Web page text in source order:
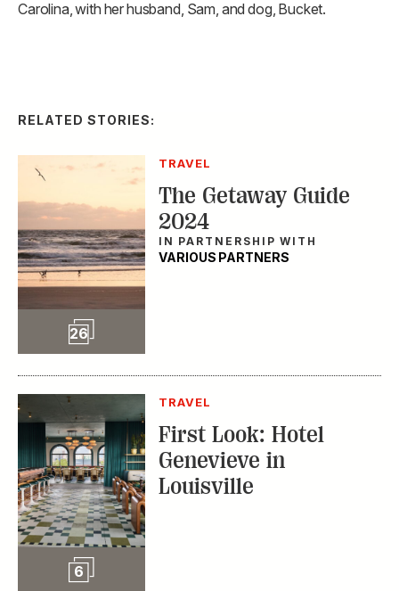
Carolina, with her husband, Sam, and dog, Bucket.
RELATED STORIES:
26 Slideshow
TRAVEL
The Getaway Guide
2024
IN PARTNERSHIP WITH
VARIOUS PARTNERS
6 Slideshow
TRAVEL
First Look: Hotel
Genevieve in
Louisville